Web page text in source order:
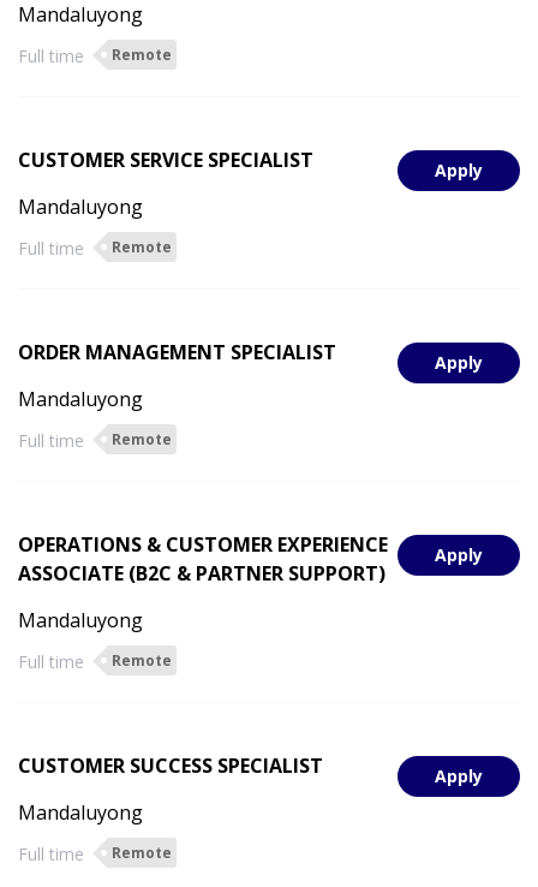
Mandaluyong
Full time Remote
Apply
CUSTOMER SERVICE SPECIALIST
Mandaluyong
Full time Remote
Apply
ORDER MANAGEMENT SPECIALIST
Mandaluyong
Full time Remote
Apply
OPERATIONS & CUSTOMER EXPERIENCE
ASSOCIATE (B2C & PARTNER SUPPORT)
Mandaluyong
Full time Remote
Apply
CUSTOMER SUCCESS SPECIALIST
Mandaluyong
Full time Remote